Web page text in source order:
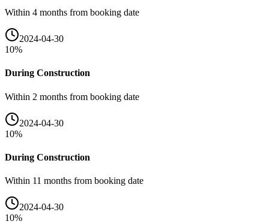
Within 4 months from booking date
2024-04-30
10%
During Construction
Within 2 months from booking date
2024-04-30
10%
During Construction
Within 11 months from booking date
2024-04-30
10%